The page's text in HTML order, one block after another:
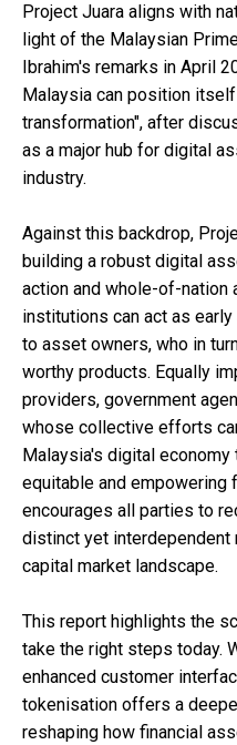
Project Juara aligns with
light of the Malaysian
Ibrahim's remarks in April
Malaysia can position
transformation", after
as a major hub for digital
industry.
Against this backdrop,
building a robust digital
action and whole-of-nation
institutions can act as
to asset owners, who in
worthy products. Equally
providers, government
whose collective efforts
Malaysia's digital
equitable and empowering
encourages all parties to
distinct yet interdependent
capital market landscape.
This report highlights the
take the right steps today.
enhanced customer
tokenisation offers a
reshaping how financial